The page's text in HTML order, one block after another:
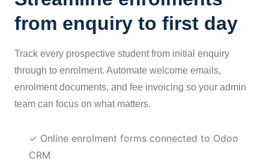
from enquiry to first day
Track every prospective student from initial enquiry
through to enrolment. Automate welcome emails,
enrolment documents, and fee invoicing so your admin
team can focus on what matters.
✓ Online enrolment forms connected to Odoo
CRM